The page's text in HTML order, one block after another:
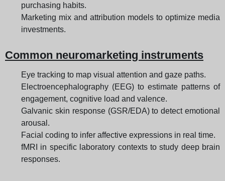
purchasing habits.
Marketing mix and attribution models to optimize media
investments.
Common neuromarketing instruments
Eye tracking to map visual attention and gaze paths.
Electroencephalography (EEG) to estimate patterns of
engagement, cognitive load and valence.
Galvanic skin response (GSR/EDA) to detect emotional
arousal.
Facial coding to infer affective expressions in real time.
fMRI in specific laboratory contexts to study deep brain
responses.